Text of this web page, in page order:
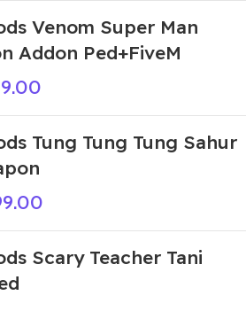
Venom Super Man
Addon Ped+FiveM
Tung Tung Tung Sahur
Scary Teacher Tani